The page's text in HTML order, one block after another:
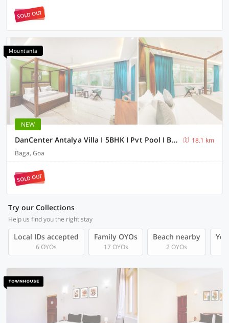
SOLD OUT
Mountania
NEW
DanCenter Antalya Villa I 5BHK I Pvt Pool I BagaI GOA
18.1 km
Baga, Goa
SOLD OUT
Try our Collections
Help us find you the right stay
Local IDs accepted
6 OYOs
Family OYOs
17 OYOs
Beach nearby
2 OYOs